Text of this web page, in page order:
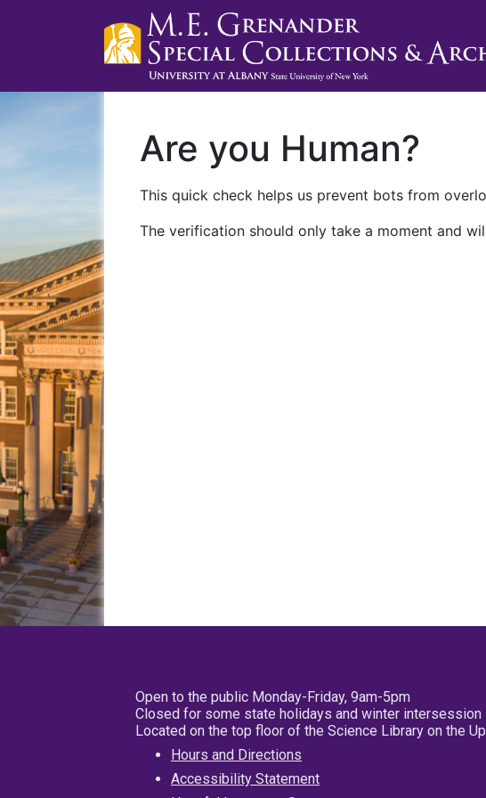
Are you Human?
This quick check helps us prevent bots from
The verification should only take a moment and
Open to the public Monday-Friday, 9am-5pm
Closed for some state holidays and winter intersession
Located on the top floor of the Science Library on the
Hours and Directions
Accessibility Statement